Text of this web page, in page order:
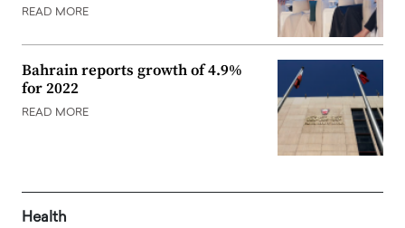
READ MORE
Bahrain reports growth of 4.9%
for 2022
READ MORE
Health